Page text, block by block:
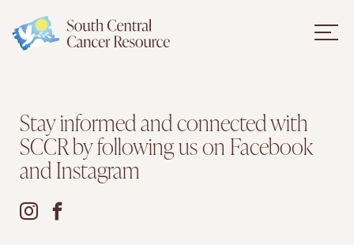
Stay informed and connected with
SCCR by following us on Facebook
and Instagram